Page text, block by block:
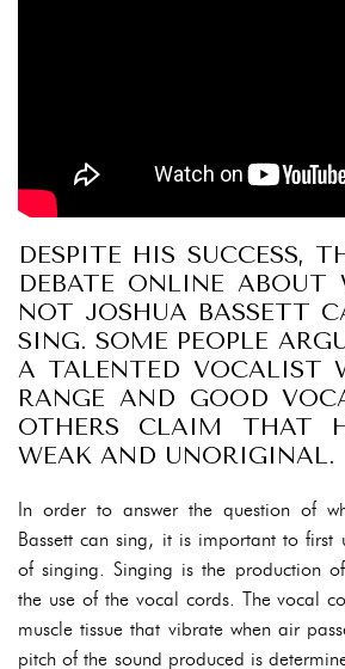
DESPITE HIS SUCCESS,
DEBATE ONLINE ABOUT
NOT JOSHUA BASSETT
SING. SOME PEOPLE
A TALENTED VOCALIST
RANGE AND GOOD
OTHERS CLAIM THAT
WEAK AND UNORIGINAL.
In order to answer the question of
Bassett can sing, it is important to first
of singing. Singing is the production
the use of the vocal cords. The vocal
muscle tissue that vibrate when air
pitch of the sound produced is